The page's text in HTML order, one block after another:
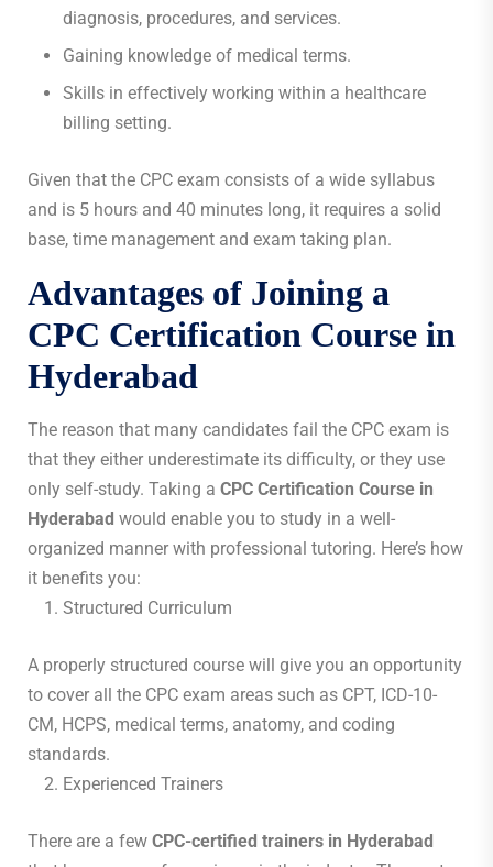
diagnosis, procedures, and services.
Gaining knowledge of medical terms.
Skills in effectively working within a healthcare
billing setting.
Given that the CPC exam consists of a wide syllabus
and is 5 hours and 40 minutes long, it requires a solid
base, time management and exam taking plan.
Advantages of Joining a
CPC Certification Course in
Hyderabad
The reason that many candidates fail the CPC exam is
that they either underestimate its difficulty, or they use
only self-study. Taking a CPC Certification Course in
Hyderabad would enable you to study in a well-
organized manner with professional tutoring. Here’s how
it benefits you:
Structured Curriculum
A properly structured course will give you an opportunity
to cover all the CPC exam areas such as CPT, ICD-10-
CM, HCPS, medical terms, anatomy, and coding
standards.
Experienced Trainers
There are a few CPC-certified trainers in Hyderabad